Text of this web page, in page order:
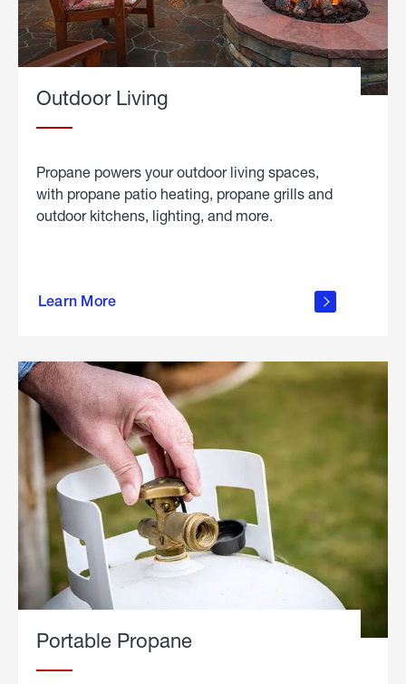
Outdoor Living
Propane powers your outdoor living spaces,
with propane patio heating, propane grills and
outdoor kitchens, lighting, and more.
Learn More
outdoor
Portable Propane